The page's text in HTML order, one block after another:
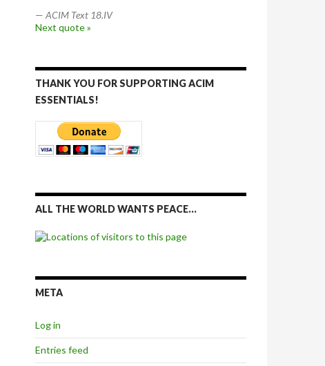
— ACIM Text 18.IV
Next quote »
THANK YOU FOR SUPPORTING ACIM
ESSENTIALS!
ALL THE WORLD WANTS PEACE…
META
Log in
Entries feed